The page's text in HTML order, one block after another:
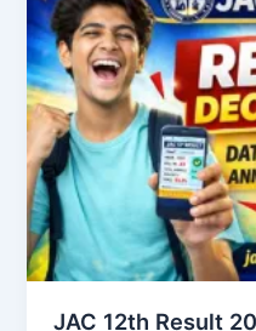
JAC 12th Result